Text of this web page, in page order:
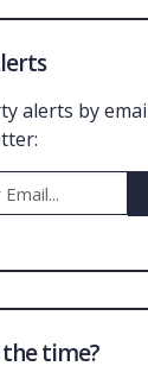
alerts by
the time?